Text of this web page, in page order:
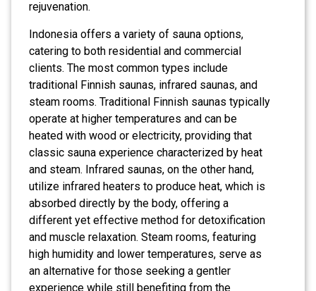
rejuvenation.
Indonesia offers a variety of sauna options,
catering to both residential and commercial
clients. The most common types include
traditional Finnish saunas, infrared saunas, and
steam rooms. Traditional Finnish saunas typically
operate at higher temperatures and can be
heated with wood or electricity, providing that
classic sauna experience characterized by heat
and steam. Infrared saunas, on the other hand,
utilize infrared heaters to produce heat, which is
absorbed directly by the body, offering a
different yet effective method for detoxification
and muscle relaxation. Steam rooms, featuring
high humidity and lower temperatures, serve as
an alternative for those seeking a gentler
experience while still benefiting from the